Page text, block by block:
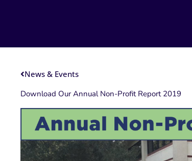
News & Events
Download Our Annual Non-Profit Report 2019